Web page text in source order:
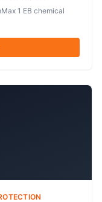
1 EB chemical